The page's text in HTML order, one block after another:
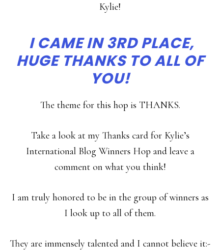
Kylie!
I CAME IN 3RD PLACE,
HUGE THANKS TO ALL OF
YOU!
The theme for this hop is THANKS.
Take a look at my Thanks card for Kylie’s
International Blog Winners Hop and leave a
comment on what you think!
I am truly honored to be in the group of winners as
I look up to all of them.
They are immensely talented and I cannot believe it:-